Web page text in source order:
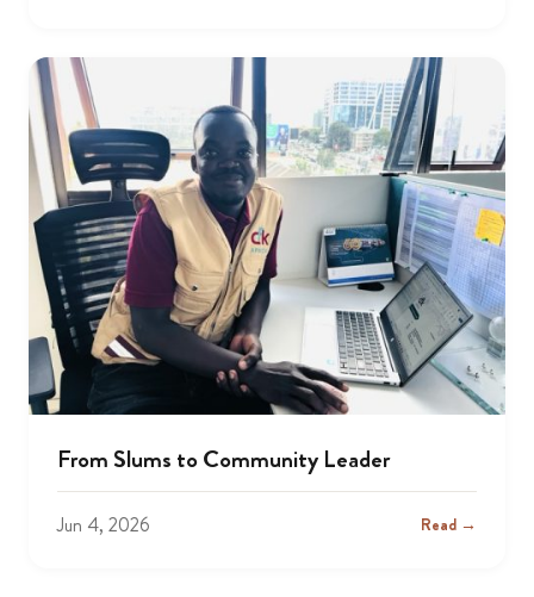
From Slums to Community Leader
Jun 4, 2026 Read →